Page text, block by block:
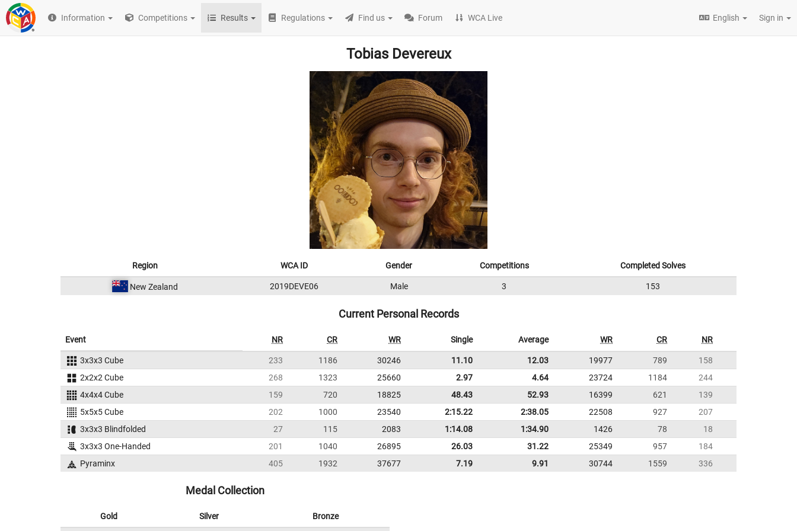
Information Competitions Results Regulations Find us Forum WCA Live English Sign in
Tobias Devereux
Region WCA ID Gender Competitions Completed Solves
New Zealand 2019DEVE06 Male 3 153
Current Personal Records
Event NR CR WR Single Average WR CR NR
3x3x3 Cube 233 1186 30246 11.10 12.03 19977 789
158
2x2x2 Cube
268 1323 25660 2.97 4.64 23724 1184
244
4x4x4 Cube
159 720 18825 48.43 52.93 16399 621
139
5x5x5 Cube
202 1000 23540 2:15.22 2:38.05 22508 927
207
3x3x3 Blindfolded
27 115 2083 1:14.08 1:34.90 1426 78
18
3x3x3 One-Handed
201 1040 26895 26.03 31.22 25349 957
184
Pyraminx
405 1932 37677 7.19 9.91 30744 1559 336
Medal Collection
Gold Silver Bronze